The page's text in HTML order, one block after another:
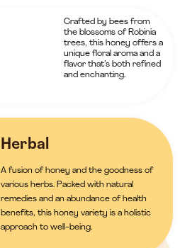
Crafted by bees from
the blossoms of Robinia
trees, this honey offers a
unique floral aroma and a
flavor that’s both refined
and enchanting.
Herbal
A fusion of honey and the goodness of
various herbs. Packed with natural
remedies and an abundance of health
benefits, this honey variety is a holistic
approach to well-being.